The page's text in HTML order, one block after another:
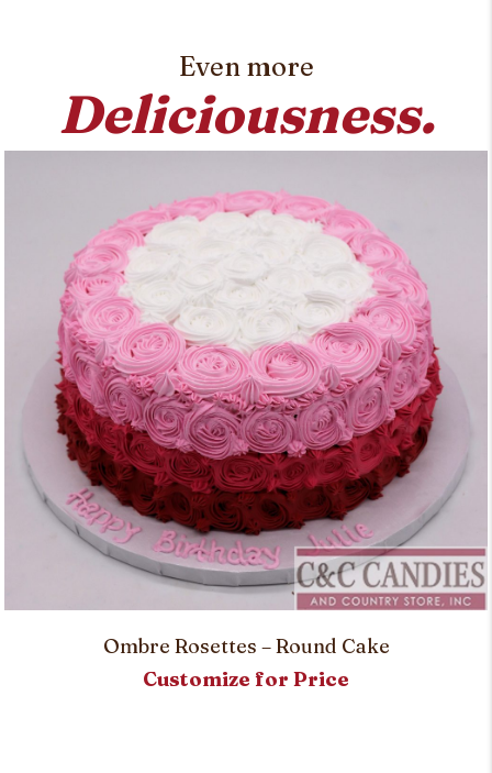
Even more
Deliciousness.
Ombre Rosettes – Round Cake
Customize for Price